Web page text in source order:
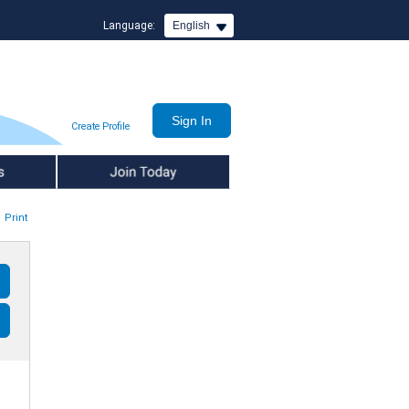
Language: English
Create Profile
Join Today
Print